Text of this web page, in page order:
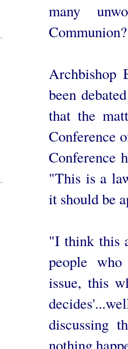
many
Archbishop
been
that the
Conference
Conference
"This is a
it should be
"I think this
people
issue, this
discussing
nothing